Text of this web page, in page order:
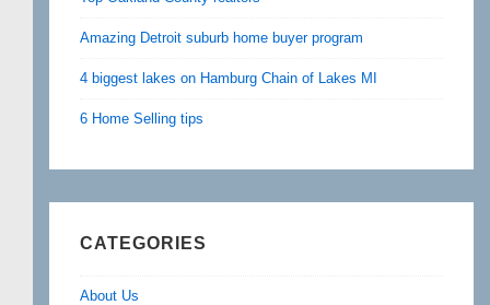
Amazing Detroit suburb home buyer program
4 biggest lakes on Hamburg Chain of Lakes MI
6 Home Selling tips
CATEGORIES
About Us